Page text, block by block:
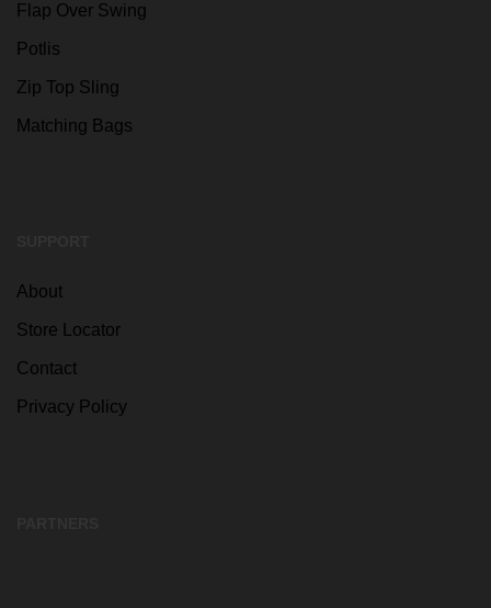
Flap Over Swing
Potlis
Zip Top Sling
Matching Bags
About
Store Locator
Contact
Privacy Policy